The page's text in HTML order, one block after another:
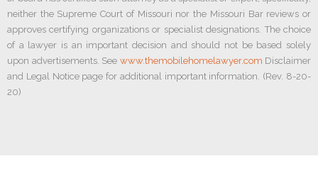
neither the Supreme Court of Missouri nor the Missouri Bar reviews or
approves certifying organizations or specialist designations. The choice
of a lawyer is an important decision and should not be based solely
upon advertisements. See www.themobilehomelawyer.com Disclaimer
and Legal Notice page for additional important information. (Rev. 8-20-
20)